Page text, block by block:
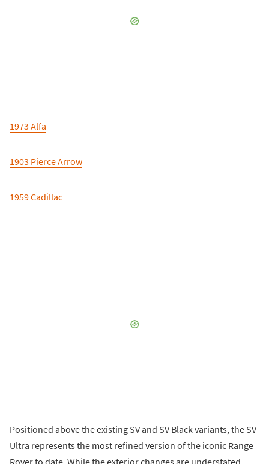
1973 Alfa
1903 Pierce Arrow
1959 Cadillac
Positioned above the existing SV and SV Black variants, the SV
Ultra represents the most refined version of the iconic Range